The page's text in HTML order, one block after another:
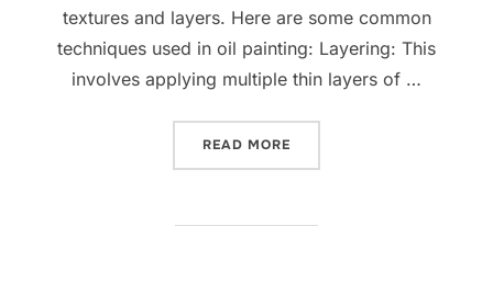
textures and layers. Here are some common
techniques used in oil painting: Layering: This
involves applying multiple thin layers of …
READ MORE